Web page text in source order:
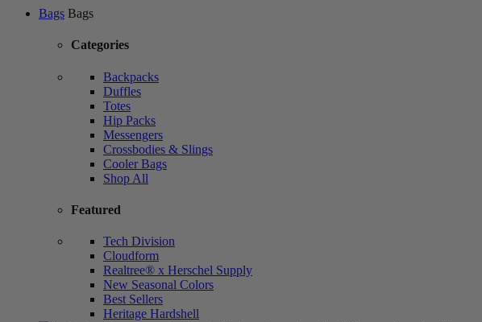
Bags Bags
Categories
Backpacks
Duffles
Totes
Hip Packs
Messengers
Crossbodies & Slings
Cooler Bags
Shop All
Featured
Tech Division
Cloudform
Realtree® x Herschel Supply
New Seasonal Colors
Best Sellers
Heritage Hardshell